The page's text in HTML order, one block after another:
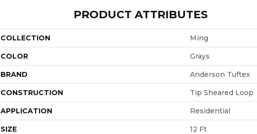
PRODUCT ATTRIBUTES
COLLECTION Ming
COLOR Grays
BRAND Anderson Tuftex
CONSTRUCTION Tip Sheared Loop
APPLICATION Residential
SIZE 12 Ft